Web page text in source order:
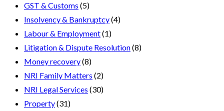
GST & Customs (5)
Insolvency & Bankruptcy(4)
Labour & Employment(1)
Litigation & Dispute Resolution(8)
Money recovery(8)
NRI Family Matters (2)
NRI Legal Services (30)
Property(31)